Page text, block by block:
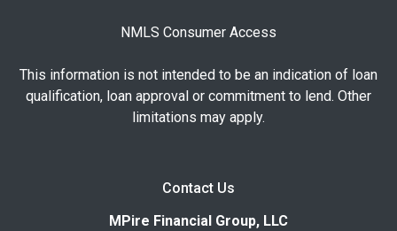
NMLS Consumer Access
This information is not intended to be an indication of loan
qualification, loan approval or commitment to lend. Other
limitations may apply.
Contact Us
MPire Financial Group, LLC